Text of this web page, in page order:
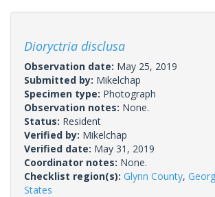
Dioryctria disclusa
Observation date: May 25, 2019
Submitted by: Mikelchap
Specimen type: Photograph
Observation notes: None.
Status: Resident
Verified by: Mikelchap
Verified date: May 31, 2019
Coordinator notes: None.
Checklist region(s): Glynn County,
States